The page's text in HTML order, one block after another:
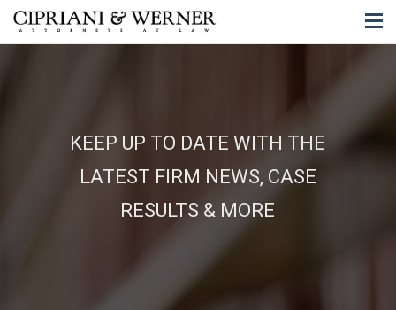
KEEP UP TO DATE WITH THE
LATEST FIRM NEWS, CASE
RESULTS & MORE